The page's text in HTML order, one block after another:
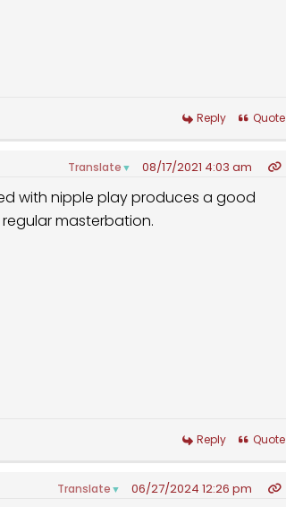
Reply Quote
Translate▼ 08/17/2021 4:03 am
with nipple play produces a good
masterbation.
Reply Quote
Translate▼ 06/27/2024 12:26 pm